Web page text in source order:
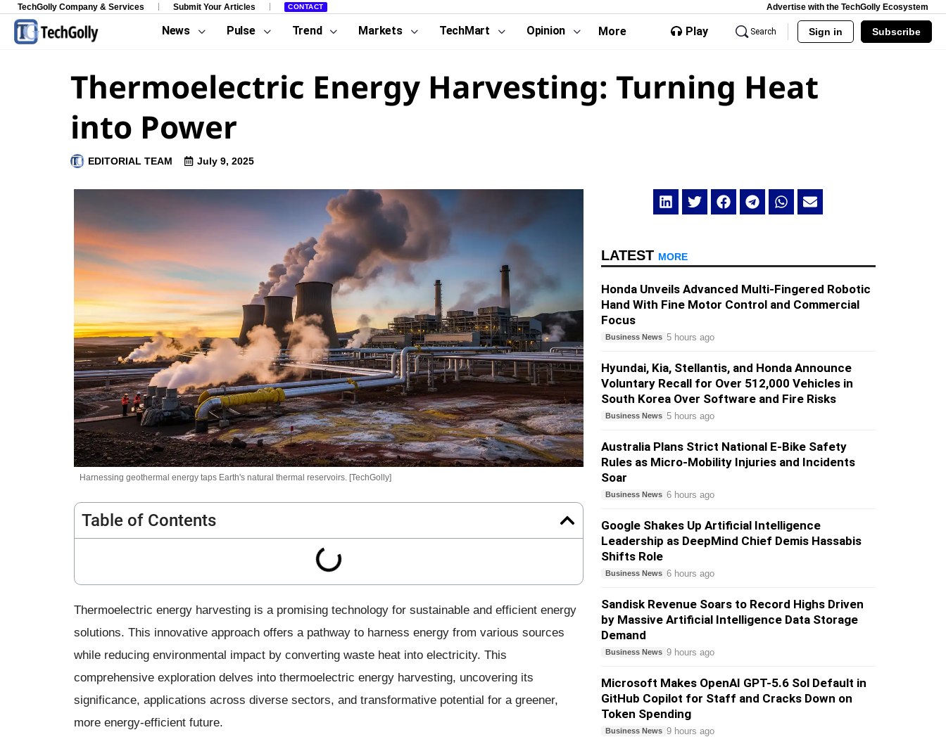
TechGolly Company & Services Submit Your Articles CONTACT Advertise with the TechGolly Ecosystem
News Pulse Trend Markets TechMart Opinion More Play Search Sign in Subscribe
Thermoelectric Energy Harvesting: Turning Heat
into Power
EDITORIAL TEAM July 9, 2025
Harnessing geothermal energy taps Earth's natural thermal reservoirs. [TechGolly]
Table of Contents
Thermoelectric energy harvesting is a promising technology for sustainable and efficient energy
solutions. This innovative approach offers a pathway to harness energy from various sources
while reducing environmental impact by converting waste heat into electricity. This
comprehensive exploration delves into thermoelectric energy harvesting, uncovering its
significance, applications across diverse sectors, and transformative potential for a greener,
more energy-efficient future.
LATEST MORE
Honda Unveils Advanced Multi-Fingered Robotic
Hand With Fine Motor Control and Commercial
Focus
Business News 5 hours ago
Hyundai, Kia, Stellantis, and Honda Announce
Voluntary Recall for Over 512,000 Vehicles in
South Korea Over Software and Fire Risks
Business News 5 hours ago
Australia Plans Strict National E-Bike Safety
Rules as Micro-Mobility Injuries and Incidents
Soar
Business News 6 hours ago
Google Shakes Up Artificial Intelligence
Leadership as DeepMind Chief Demis Hassabis
Shifts Role
Business News 6 hours ago
Sandisk Revenue Soars to Record Highs Driven
by Massive Artificial Intelligence Data Storage
Demand
Business News 9 hours ago
Microsoft Makes OpenAI GPT-5.6 Sol Default in
GitHub Copilot for Staff and Cracks Down on
Token Spending
Business News 9 hours ago